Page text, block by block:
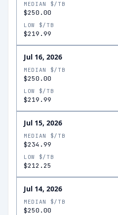
MEDIAN $/TB
$250.00
LOW $/TB
$219.99
Jul 16, 2026
MEDIAN $/TB
$250.00
LOW $/TB
$219.99
Jul 15, 2026
MEDIAN $/TB
$234.99
LOW $/TB
$212.25
Jul 14, 2026
MEDIAN $/TB
$250.00